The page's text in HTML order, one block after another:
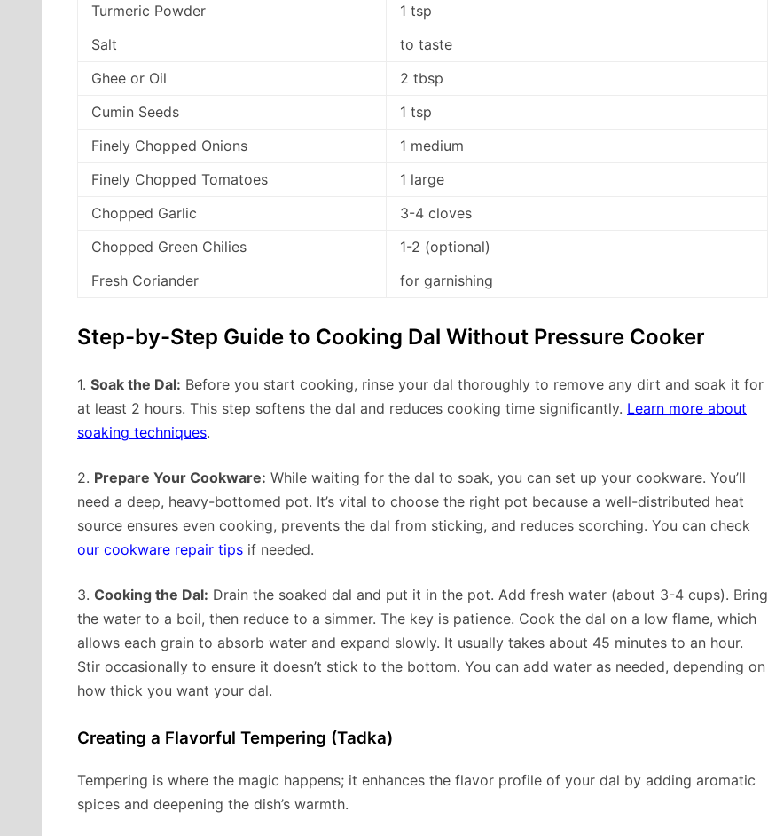
Turmeric Powder
1 tsp
Salt
to taste
Ghee or Oil
2 tbsp
Cumin Seeds
1 tsp
Finely Chopped Onions
1 medium
Finely Chopped Tomatoes
1 large
Chopped Garlic
3-4 cloves
Chopped Green Chilies
1-2 (optional)
Fresh Coriander
for garnishing
Step-by-Step Guide to Cooking Dal Without Pressure Cooker
1. Soak the Dal: Before you start cooking, rinse your dal thoroughly to remove any dirt and soak it for
at least 2 hours. This step softens the dal and reduces cooking time significantly. Learn more about
soaking techniques.
2. Prepare Your Cookware: While waiting for the dal to soak, you can set up your cookware. You’ll
need a deep, heavy-bottomed pot. It’s vital to choose the right pot because a well-distributed heat
source ensures even cooking, prevents the dal from sticking, and reduces scorching. You can check
our cookware repair tips if needed.
3. Cooking the Dal: Drain the soaked dal and put it in the pot. Add fresh water (about 3-4 cups). Bring
the water to a boil, then reduce to a simmer. The key is patience. Cook the dal on a low flame, which
allows each grain to absorb water and expand slowly. It usually takes about 45 minutes to an hour.
Stir occasionally to ensure it doesn’t stick to the bottom. You can add water as needed, depending on
how thick you want your dal.
Creating a Flavorful Tempering (Tadka)
Tempering is where the magic happens; it enhances the flavor profile of your dal by adding aromatic
spices and deepening the dish’s warmth.